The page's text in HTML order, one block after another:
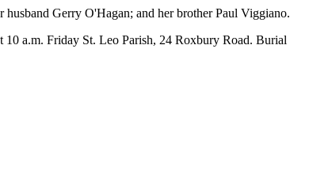
Gerry O'Hagan; and her brother Paul Viggiano.
a.m. Friday St. Leo Parish, 24 Roxbury Road. Burial